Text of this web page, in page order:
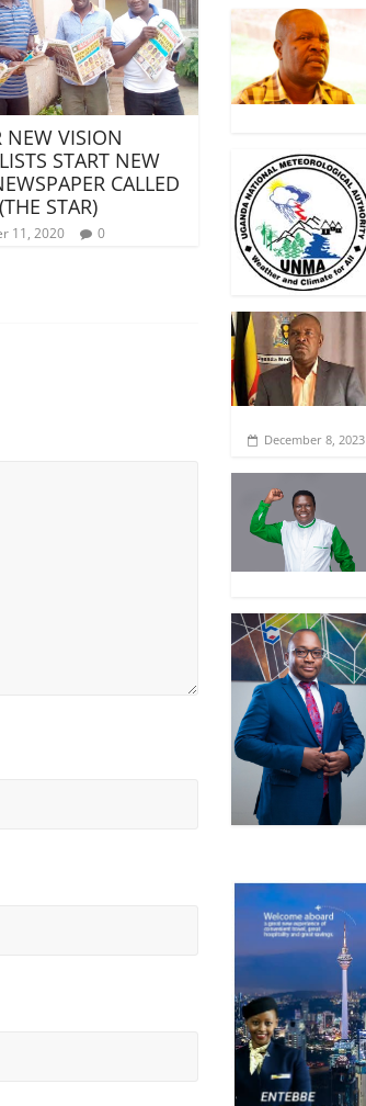
NEW VISION
START NEW
CALLED
STAR)
11, 2020 0
December 8, 2023